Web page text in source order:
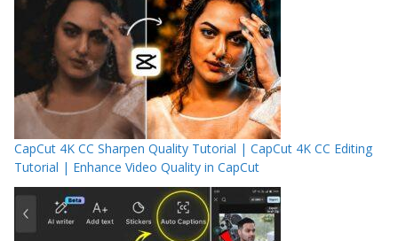
CapCut 4K CC Sharpen Quality Tutorial | CapCut 4K CC Editing
Tutorial | Enhance Video Quality in CapCut